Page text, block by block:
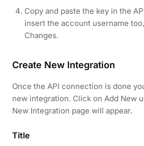
Copy and paste the key in the
insert the account username
Changes.
Create New Integration
Once the API connection is done
new integration. Click on Add New
New Integration page will appear.
Title